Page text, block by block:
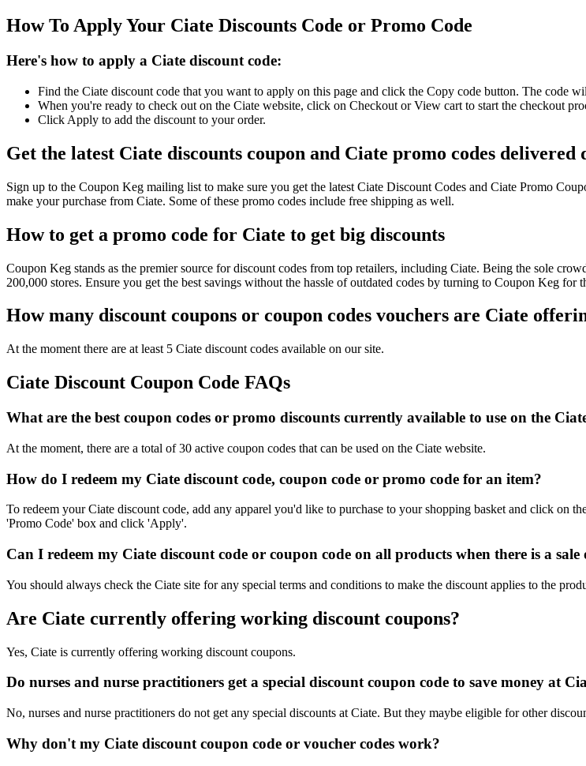
How To Apply Your Ciate Discounts Code or Promo Code
Here's how to apply a Ciate discount code:
Find the Ciate discount code that you want to apply on this page and click the Copy code button. The code
When you're ready to check out on the Ciate website, click on Checkout or View cart to start the checkout
Click Apply to add the discount to your order.
Get the latest Ciate discounts coupon and Ciate promo codes
Sign up to the Coupon Keg mailing list to make sure you get the latest Ciate Discount Codes and Ciate Promo
make your purchase from Ciate. Some of these promo codes include free shipping as well.
How to get a promo code for Ciate to get big discounts
Coupon Keg stands as the premier source for discount codes from top retailers, including Ciate. Being the sole
200,000 stores. Ensure you get the best savings without the hassle of outdated codes by turning to Coupon Keg for
How many discount coupons or coupon codes vouchers are Ciate
At the moment there are at least 5 Ciate discount codes available on our site.
Ciate Discount Coupon Code FAQs
What are the best coupon codes or promo discounts currently available to use on the
At the moment, there are a total of 30 active coupon codes that can be used on the Ciate website.
How do I redeem my Ciate discount code, coupon code or promo code for an item?
To redeem your Ciate discount code, add any apparel you'd like to purchase to your shopping basket and click on
'Promo Code' box and click 'Apply'.
Can I redeem my Ciate discount code or coupon code on all products when there is a sale
You should always check the Ciate site for any special terms and conditions to make the discount applies to the
Are Ciate currently offering working discount coupons?
Yes, Ciate is currently offering working discount coupons.
Do nurses and nurse practitioners get a special discount coupon code to save money at
No, nurses and nurse practitioners do not get any special discounts at Ciate. But they maybe eligible for other
Why don't my Ciate discount coupon code or voucher codes work?